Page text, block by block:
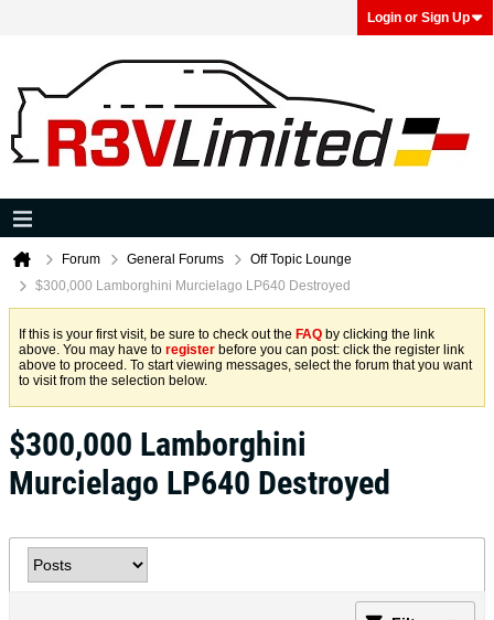
Login or Sign Up
Forum General Forums
Off Topic Lounge
$300,000 Lamborghini Murcielago LP640 Destroyed
If this is your first visit, be sure to check out the FAQ by clicking the link
above. You may have to register before you can post: click the register link
above to proceed. To start viewing messages, select the forum that you want
to visit from the selection below.
$300,000 Lamborghini
Murcielago LP640 Destroyed